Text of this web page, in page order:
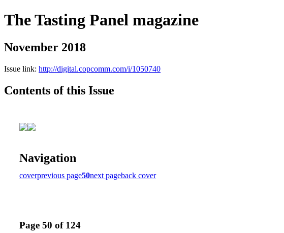
The Tasting Panel magazine
November 2018
Issue link: http://digital.copcomm.com/i/1050740
Contents of this Issue
Navigation
coverprevious page50next pageback cover
Page 50 of 124